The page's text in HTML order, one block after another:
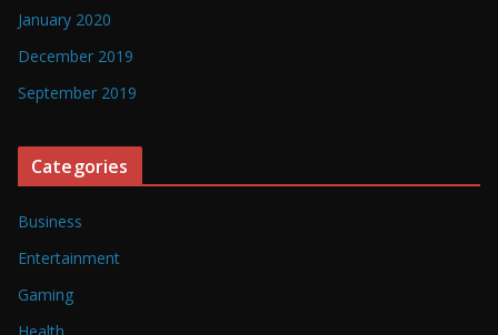
January 2020
December 2019
September 2019
Categories
Business
Entertainment
Gaming